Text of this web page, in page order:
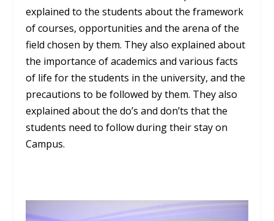
explained to the students about the framework
of courses, opportunities and the arena of the
field chosen by them. They also explained about
the importance of academics and various facts
of life for the students in the university, and the
precautions to be followed by them. They also
explained about the do’s and don’ts that the
students need to follow during their stay on
Campus.